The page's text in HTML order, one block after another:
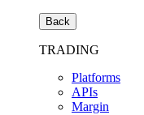
Back
TRADING
Platforms
APIs
Margin